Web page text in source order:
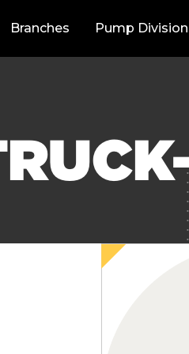
Branches Pump Division